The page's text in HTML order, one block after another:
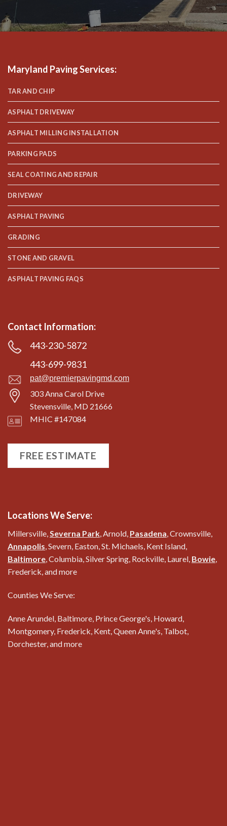
Maryland Paving Services:
TAR AND CHIP
ASPHALT DRIVEWAY
ASPHALT MILLING INSTALLATION
PARKING PADS
SEAL COATING AND REPAIR
DRIVEWAY
ASPHALT PAVING
GRADING
STONE AND GRAVEL
ASPHALT PAVING FAQS
Contact Information:
443-230-5872
443-699-9831
pat@premierpavingmd.com
303 Anna Carol Drive
Stevensville, MD 21666
MHIC #147084
FREE ESTIMATE
Locations We Serve:
Millersville,Severna Park, Arnold, Pasadena, Crownsville,
Annapolis, Severn, Easton, St. Michaels, Kent Island,
Baltimore, Columbia, Silver Spring, Rockville, Laurel, Bowie,
Frederick, and more
Counties We Serve:
Anne Arundel, Baltimore, Prince George's, Howard,
Montgomery, Frederick, Kent, Queen Anne's, Talbot,
Dorchester, and more